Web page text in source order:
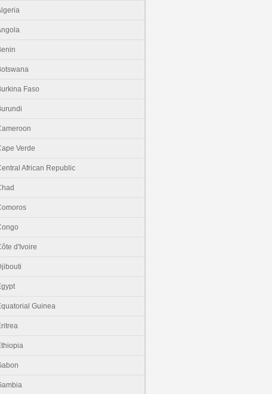
Faso
Verde
African Republic
d'Ivoire
Guinea